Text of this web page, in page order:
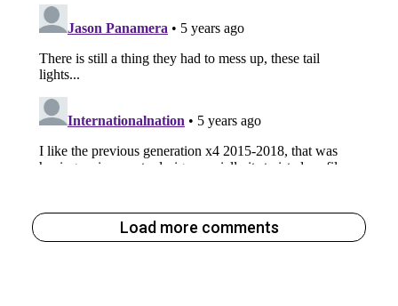
Load more comments